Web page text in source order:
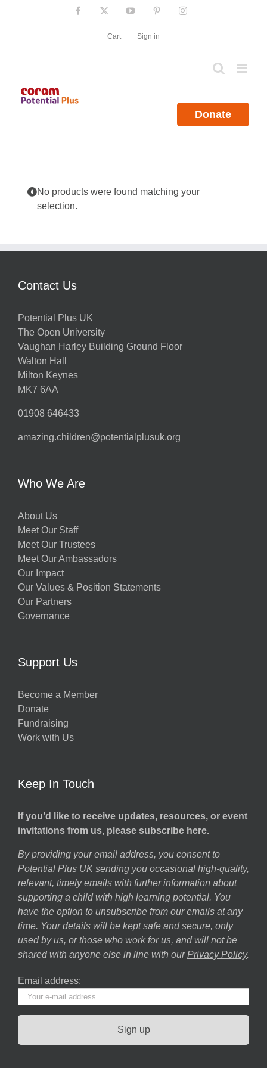
Facebook YouTube PinterestInstagram
Cart Sign in
Donate
No products were found matching your
selection.
Contact Us
Potential Plus UK
The Open University
Vaughan Harley Building Ground Floor
Walton Hall
Milton Keynes
MK7 6AA
01908 646433
amazing.children@potentialplusuk.org
Who We Are
About Us
Meet Our Staff
Meet Our Trustees
Meet Our Ambassadors
Our Impact
Our Values & Position Statements
Our Partners
Governance
Support Us
Become a Member
Donate
Fundraising
Work with Us
Keep In Touch
If you’d like to receive updates, resources, or event
invitations from us, please subscribe here.
By providing your email address, you consent to
Potential Plus UK sending you occasional high-quality,
relevant, timely emails with further information about
supporting a child with high learning potential. You
have the option to unsubscribe from our emails at any
time. Your details will be kept safe and secure, only
used by us, or those who work for us, and will not be
shared with anyone else in line with our Privacy Policy.
Email address: